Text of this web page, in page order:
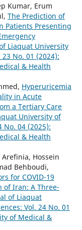
Kumar, Erum
The Prediction of
Patients Presenting
Liaquat University
No. 01 (2024):
& Health
Hyperuricemia
in Acute
a Tertiary Care
University of
No. 04 (2025):
& Health
Hossein
Behboudi,
for COVID-19
of Iran: A Three-
of Liaquat
Vol. 24 No. 01
of Medical &